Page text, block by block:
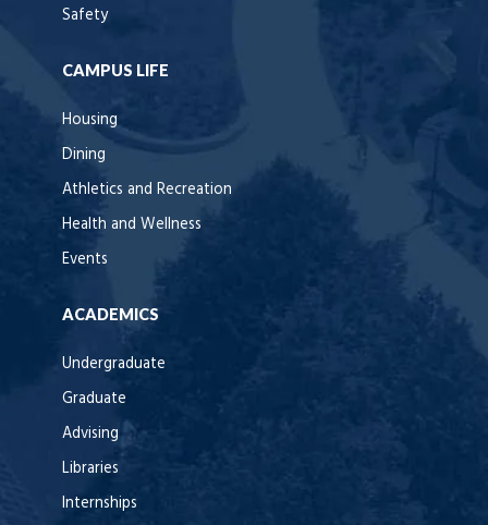
Safety
CAMPUS LIFE
Housing
Dining
Athletics and Recreation
Health and Wellness
Events
ACADEMICS
Undergraduate
Graduate
Advising
Libraries
Internships